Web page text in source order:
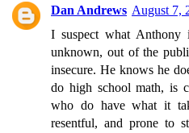
Dan Andrews August 7,
I suspect what
unknown, out of the
insecure. He knows he
do high school math, is
who do have what it
resentful, and prone to